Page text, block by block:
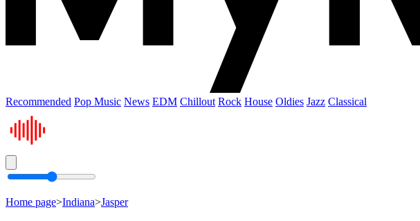
Recommended Pop Music News EDM Chillout Rock House Oldies Jazz Classical
Home page>Indiana>Jasper